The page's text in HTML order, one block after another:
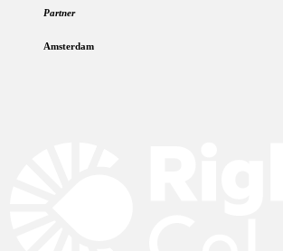
Partner
Amsterdam